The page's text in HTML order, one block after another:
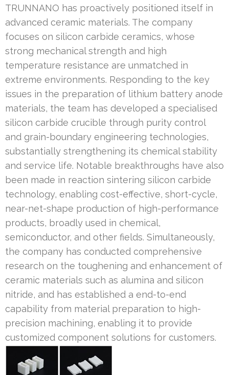
TRUNNANO has proactively positioned itself in
advanced ceramic materials. The company
focuses on silicon carbide ceramics, whose
strong mechanical strength and high
temperature resistance are unmatched in
extreme environments. Responding to the key
issues in the preparation of lithium battery anode
materials, the team has developed a specialised
silicon carbide crucible through purity control
and grain-boundary engineering technologies,
substantially strengthening its chemical stability
and service life. Notable breakthroughs have also
been made in reaction sintering silicon carbide
technology, enabling cost-effective, short-cycle,
near-net-shape production of high-performance
products, broadly used in chemical,
semiconductor, and other fields. Simultaneously,
the company has conducted comprehensive
research on the toughening and enhancement of
ceramic materials such as alumina and silicon
nitride, and has established a end-to-end
capability from material preparation to high-
precision machining, enabling it to provide
customized component solutions for customers.